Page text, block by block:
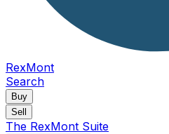
RexMont
Search
Buy
Sell
The RexMont Suite